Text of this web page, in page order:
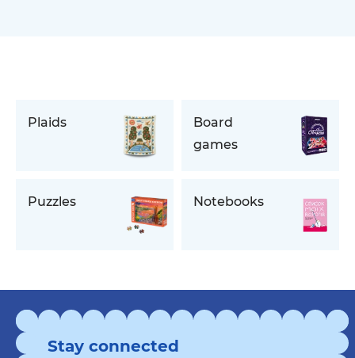
Plaids
Board
games
Puzzles Notebooks
Stay connected